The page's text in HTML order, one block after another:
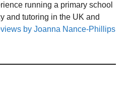
running a primary school
and tutoring in the UK and
by Joanna Nance-Phillips